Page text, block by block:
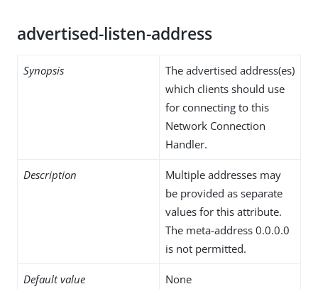
advertised-listen-address
Synopsis
The advertised address(es)
which clients should use
for connecting to this
Network Connection
Handler.
Description
Multiple addresses may
be provided as separate
values for this attribute.
The meta-address 0.0.0.0
is not permitted.
Default value None